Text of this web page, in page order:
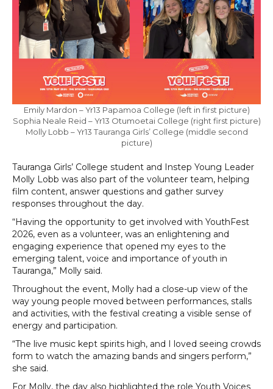
Emily Mardon – Yr13 Papamoa College (left in first picture)
Sophia Neale Reid – Yr13 Otumoetai College (right first picture)
Molly Lobb – Yr13 Tauranga Girls’ College (middle second
picture)
Tauranga Girls’ College student and Instep Young Leader
Molly Lobb was also part of the volunteer team, helping
film content, answer questions and gather survey
responses throughout the day.
“Having the opportunity to get involved with YouthFest
2026, even as a volunteer, was an enlightening and
engaging experience that opened my eyes to the
emerging talent, voice and importance of youth in
Tauranga,” Molly said.
Throughout the event, Molly had a close-up view of the
way young people moved between performances, stalls
and activities, with the festival creating a visible sense of
energy and participation.
“The live music kept spirits high, and I loved seeing crowds
form to watch the amazing bands and singers perform,”
she said.
For Molly, the day also highlighted the role Youth Voices